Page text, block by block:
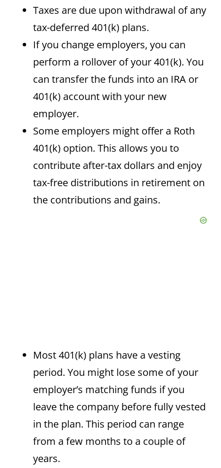
Taxes are due upon withdrawal of any
tax-deferred 401(k) plans.
If you change employers, you can
perform a rollover of your 401(k). You
can transfer the funds into an IRA or
401(k) account with your new
employer.
Some employers might offer a Roth
401(k) option. This allows you to
contribute after-tax dollars and enjoy
tax-free distributions in retirement on
the contributions and gains.
Most 401(k) plans have a vesting
period. You might lose some of your
employer’s matching funds if you
leave the company before fully vested
in the plan. This period can range
from a few months to a couple of
years.